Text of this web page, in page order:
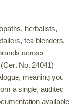
herbalists,
tea blenders,
across
No. 24041)
meaning you
a single, audited
available